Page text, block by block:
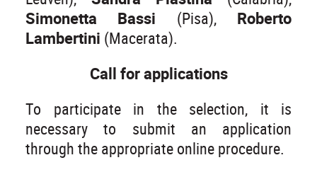
Simonetta Bassi (Pisa), Roberto
Lambertini (Macerata).
Call for applications
To participate in the selection, it is
necessary to submit an application
through the appropriate online procedure.